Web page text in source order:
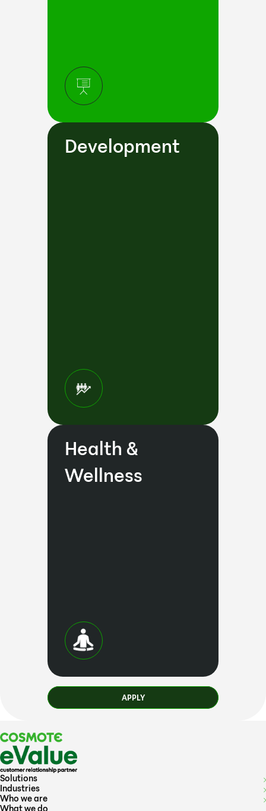
Development
Health &
Wellness
APPLY
Solutions
Industries
Who we are
What we do